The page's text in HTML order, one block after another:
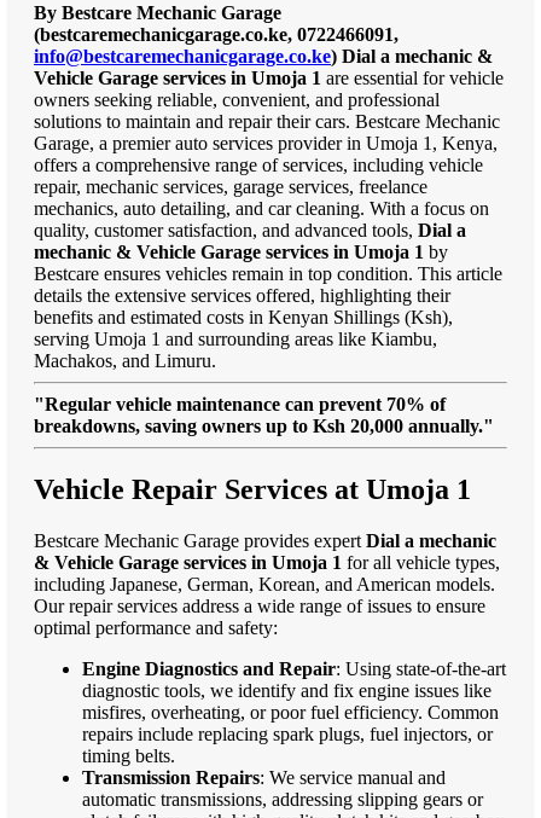
By Bestcare Mechanic Garage
(bestcaremechanicgarage.co.ke, 0722466091,
info@bestcaremechanicgarage.co.ke) Dial a mechanic &
Vehicle Garage services in Umoja 1 are essential for vehicle
owners seeking reliable, convenient, and professional
solutions to maintain and repair their cars. Bestcare Mechanic
Garage, a premier auto services provider in Umoja 1, Kenya,
offers a comprehensive range of services, including vehicle
repair, mechanic services, garage services, freelance
mechanics, auto detailing, and car cleaning. With a focus on
quality, customer satisfaction, and advanced tools, Dial a
mechanic & Vehicle Garage services in Umoja 1 by
Bestcare ensures vehicles remain in top condition. This article
details the extensive services offered, highlighting their
benefits and estimated costs in Kenyan Shillings (Ksh),
serving Umoja 1 and surrounding areas like Kiambu,
Machakos, and Limuru.
"Regular vehicle maintenance can prevent 70% of
breakdowns, saving owners up to Ksh 20,000 annually."
Vehicle Repair Services at Umoja 1
Bestcare Mechanic Garage provides expert Dial a mechanic
& Vehicle Garage services in Umoja 1 for all vehicle types,
including Japanese, German, Korean, and American models.
Our repair services address a wide range of issues to ensure
optimal performance and safety:
Engine Diagnostics and Repair: Using state-of-the-art
diagnostic tools, we identify and fix engine issues like
misfires, overheating, or poor fuel efficiency. Common
repairs include replacing spark plugs, fuel injectors, or
timing belts.
Transmission Repairs: We service manual and
automatic transmissions, addressing slipping gears or